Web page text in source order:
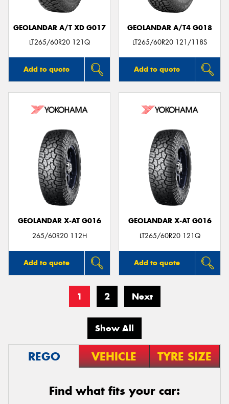
GEOLANDAR A/T XD G017
LT265/60R20 121Q
Add to quote
GEOLANDAR A/T4 G018
LT265/60R20 121/118S
Add to quote
GEOLANDAR X-AT G016
265/60R20 112H
Add to quote
GEOLANDAR X-AT G016
LT265/60R20 121Q
Add to quote
1 2 Next
Show All
REGO VEHICLE TYRE SIZE
Find what fits your car: